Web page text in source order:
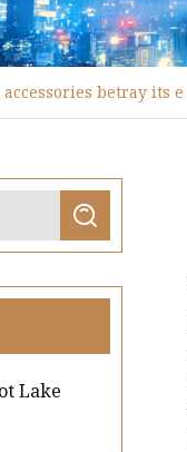
accessories betray its e
Lake